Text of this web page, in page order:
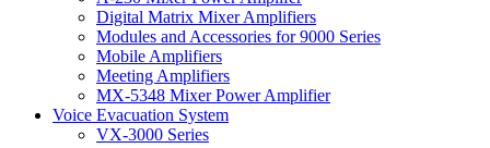
Digital Matrix Mixer Amplifiers
Modules and Accessories for 9000 Series
Mobile Amplifiers
Meeting Amplifiers
MX-5348 Mixer Power Amplifier
Voice Evacuation System
VX-3000 Series